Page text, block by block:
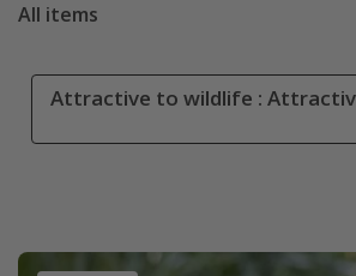
All items
Attractive to wildlife :